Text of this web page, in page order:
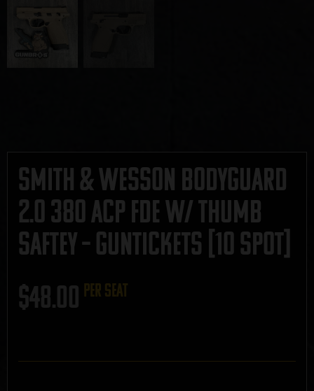
Smith & Wesson Bodyguard
2.0 380 ACP FDE W/ Thumb
Saftey – GUNTICKETS [10 SPOT]
$48.00 per seat